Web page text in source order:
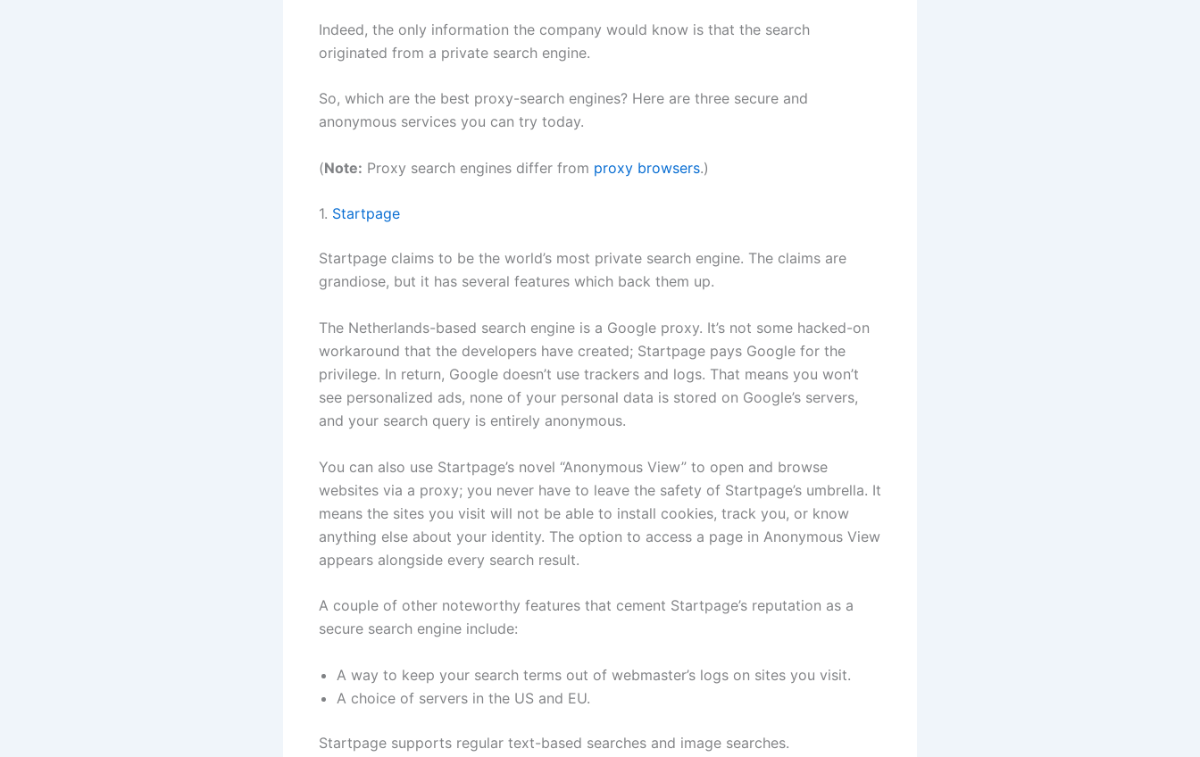
Indeed, the only information the company would know is that the search
originated from a private search engine.
So, which are the best proxy-search engines? Here are three secure and
anonymous services you can try today.
(Note: Proxy search engines differ from proxy browsers.)
1. Startpage
Startpage claims to be the world’s most private search engine. The claims are
grandiose, but it has several features which back them up.
The Netherlands-based search engine is a Google proxy. It’s not some hacked-on
workaround that the developers have created; Startpage pays Google for the
privilege. In return, Google doesn’t use trackers and logs. That means you won’t
see personalized ads, none of your personal data is stored on Google’s servers,
and your search query is entirely anonymous.
You can also use Startpage’s novel “Anonymous View” to open and browse
websites via a proxy; you never have to leave the safety of Startpage’s umbrella. It
means the sites you visit will not be able to install cookies, track you, or know
anything else about your identity. The option to access a page in Anonymous View
appears alongside every search result.
A couple of other noteworthy features that cement Startpage’s reputation as a
secure search engine include:
A way to keep your search terms out of webmaster’s logs on sites you visit.
A choice of servers in the US and EU.
Startpage supports regular text-based searches and image searches.